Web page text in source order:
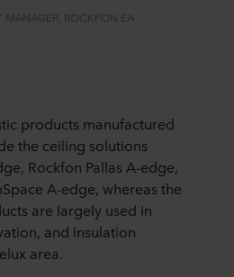
MANAGER, ROCKFON​ EA
products manufactured
the ceiling solutions
Rockfon Pallas A-edge,
A-edge, whereas the
are largely used in
and insulation
area.